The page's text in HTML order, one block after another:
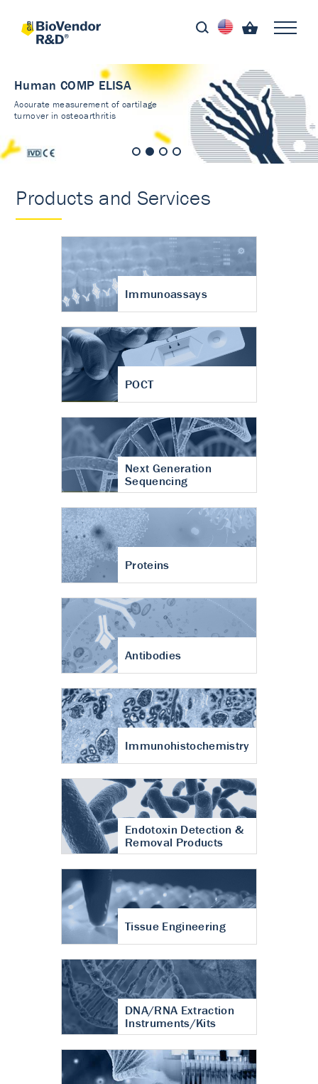
Human COMP ELISA
Accurate measurement of cartilage
turnover in osteoarthritis
Products and Services
Immunoassays
POCT
Next Generation
Sequencing
Proteins
Antibodies
Immunohistochemistry
Endotoxin Detection &
Removal Products
Tissue Engineering
DNA/RNA Extraction
Instruments/Kits